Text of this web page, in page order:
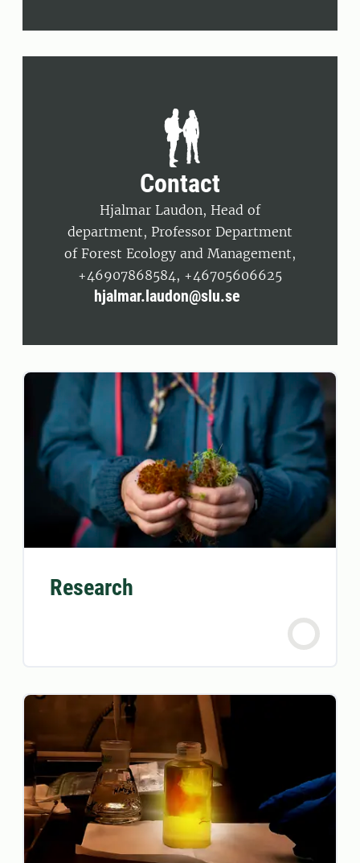
Contact
Hjalmar Laudon, Head of
department, Professor Department
of Forest Ecology and Management,
+46907868584, +46705606625
hjalmar.laudon@slu.se
Research